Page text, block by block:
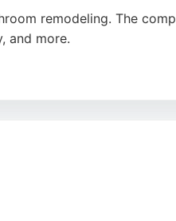
remodeling. The
and more.